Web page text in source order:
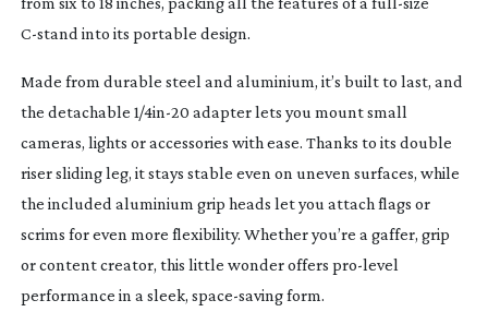
C-stand into its portable design.
Made from durable steel and aluminium, it’s built to last, and
the detachable 1/4in-20 adapter lets you mount small
cameras, lights or accessories with ease. Thanks to its double
riser sliding leg, it stays stable even on uneven surfaces, while
the included aluminium grip heads let you attach flags or
scrims for even more flexibility. Whether you’re a gaffer, grip
or content creator, this little wonder offers pro-level
performance in a sleek, space-savingform.